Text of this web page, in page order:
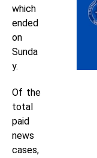
which
ended
on
Sunda
y.
Of the
total
paid
news
cases,